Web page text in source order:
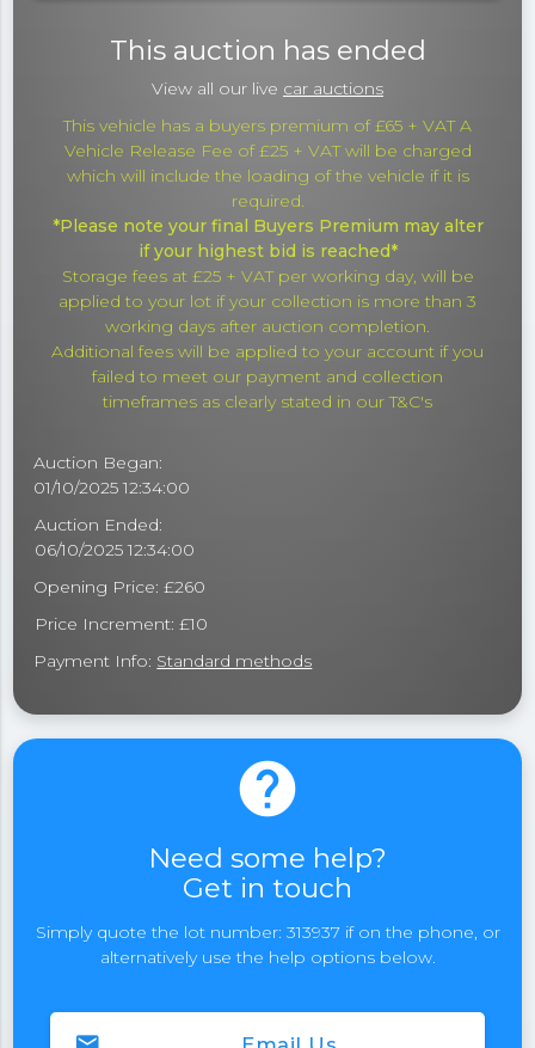
This auction has ended
View all our live car auctions
This vehicle has a buyers premium of £65 + VAT A
Vehicle Release Fee of £25 + VAT will be charged
which will include the loading of the vehicle if it is
required.
*Please note your final Buyers Premium may alter
if your highest bid is reached*
Storage fees at £25 + VAT per working day, will be
applied to your lot if your collection is more than 3
working days after auction completion.
Additional fees will be applied to your account if you
failed to meet our payment and collection
timeframes as clearly stated in our T&C's
Auction Began:
01/10/2025 12:34:00
Auction Ended:
06/10/2025 12:34:00
Opening Price: £260
Price Increment: £10
Payment Info: Standard methods
help
Need some help?
Get in touch
Simply quote the lot number: 313937 if on the phone, or
alternatively use the help options below.